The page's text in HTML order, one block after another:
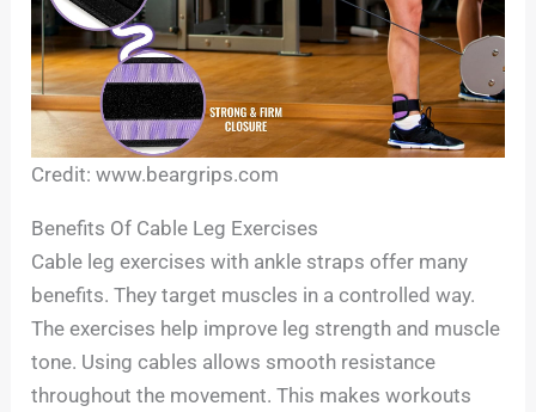
Credit: www.beargrips.com
Benefits Of Cable Leg Exercises
Cable leg exercises with ankle straps offer many
benefits. They target muscles in a controlled way.
The exercises help improve leg strength and muscle
tone. Using cables allows smooth resistance
throughout the movement. This makes workouts